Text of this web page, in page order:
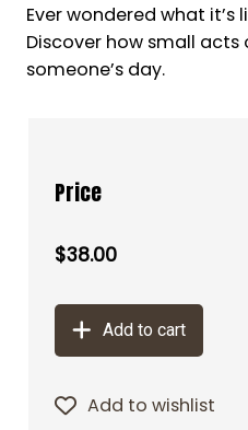
Ever wondered what
Discover how small
someone’s day.
Price
$38.00
Add to cart
Add to wishlist